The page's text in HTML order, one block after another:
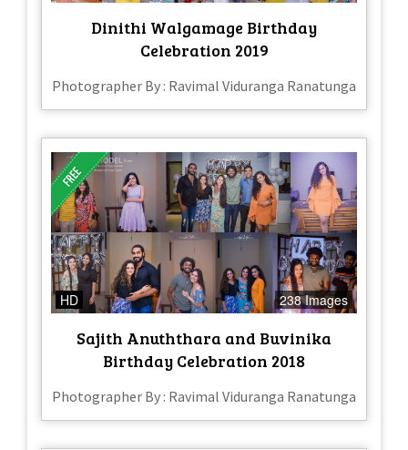
Dinithi Walgamage Birthday
Celebration 2019
Photographer By : Ravimal Viduranga Ranatunga
HD 238 Images
Sajith Anuththara and Buvinika
Birthday Celebration 2018
Photographer By : Ravimal Viduranga Ranatunga